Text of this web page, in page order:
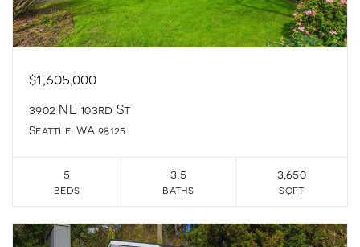
$1,605,000
3902 NE 103rd St
Seattle, WA 98125
5
beds
3.5
baths
3,650
sqft